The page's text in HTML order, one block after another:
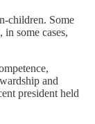
children. Some
some cases,
and
president held